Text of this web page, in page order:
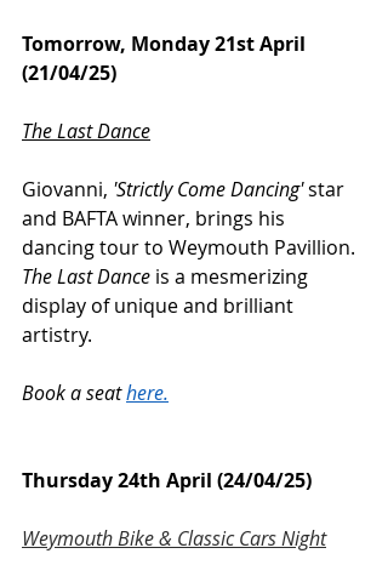
Tomorrow, Monday 21st April
(21/04/25)
The Last Dance
Giovanni, 'Strictly Come Dancing' star
and BAFTA winner, brings his
dancing tour to Weymouth Pavillion.
The Last Dance is a mesmerizing
display of unique and brilliant
artistry.
Book a seat here.
Thursday 24th April (24/04/25)
Weymouth Bike & Classic Cars Night